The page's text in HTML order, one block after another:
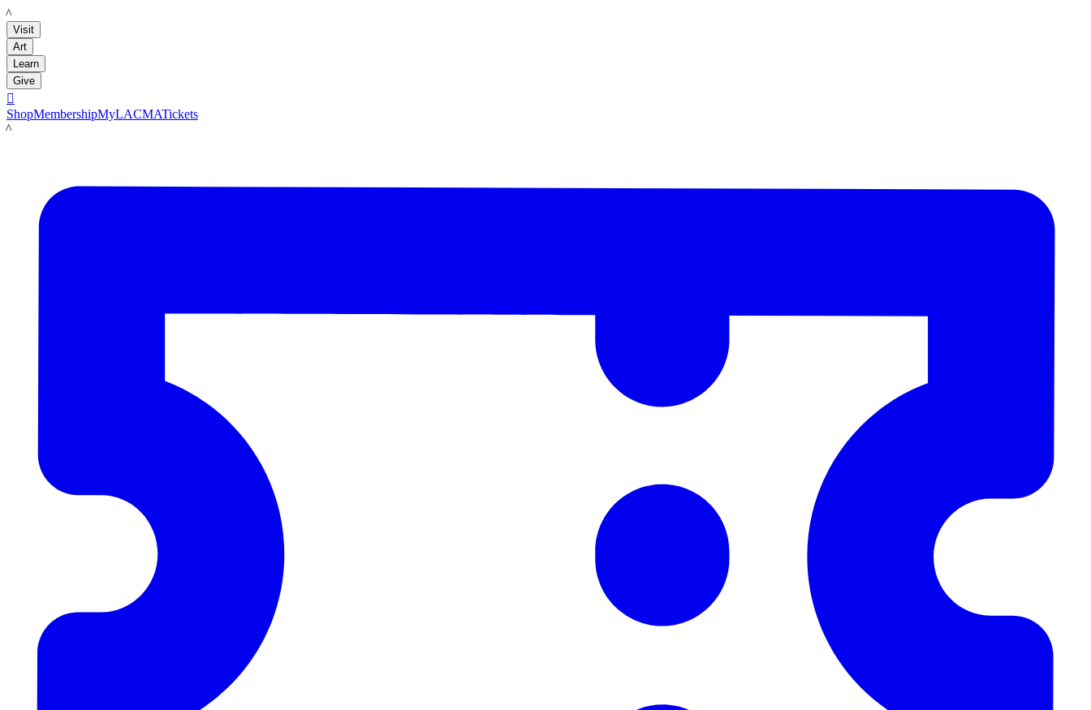
LACMA
Visit
Art
Learn
Give

ShopMembershipMyLACMATickets
LACMA